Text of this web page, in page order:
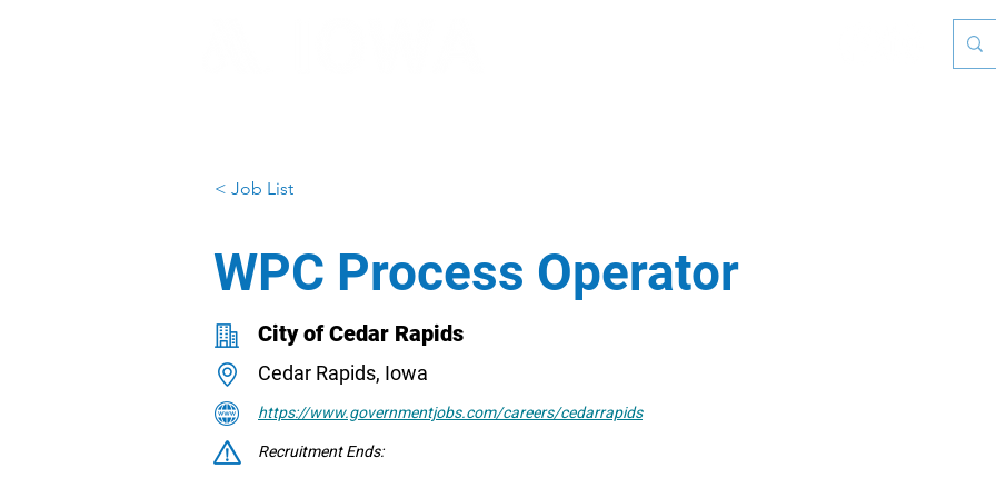
< Job List
WPC Process Operator
City of Cedar Rapids
Cedar Rapids, Iowa
https://www.governmentjobs.com/careers/cedarrapids
Recruitment Ends: